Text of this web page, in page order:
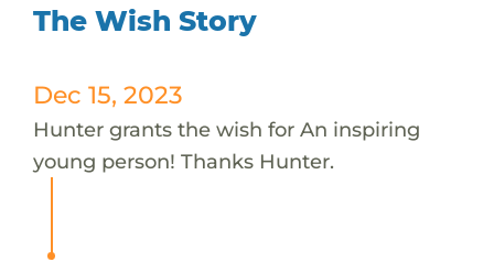
The Wish Story
Dec 15, 2023
Hunter grants the wish for An inspiring
young person! Thanks Hunter.